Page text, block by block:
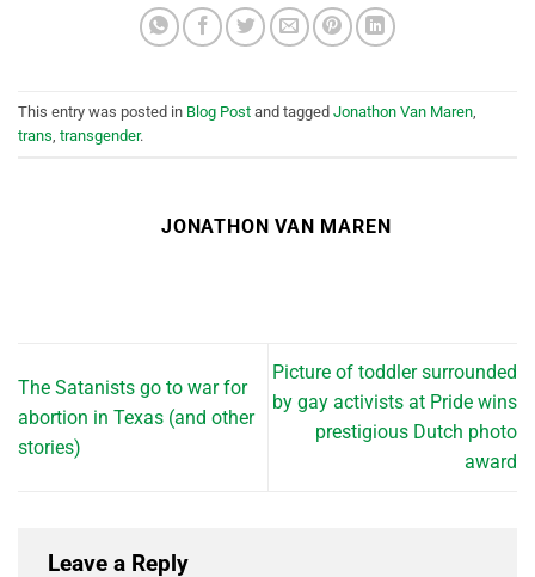
This entry was posted in Blog Post and tagged Jonathon Van Maren
trans transgender.
JONATHON VAN MAREN
The Satanists go to war for
abortion in Texas (and other
stories)
Picture of toddler surrounded
by gay activists at Pride wins
prestigious Dutch photo
award
Leave a Reply